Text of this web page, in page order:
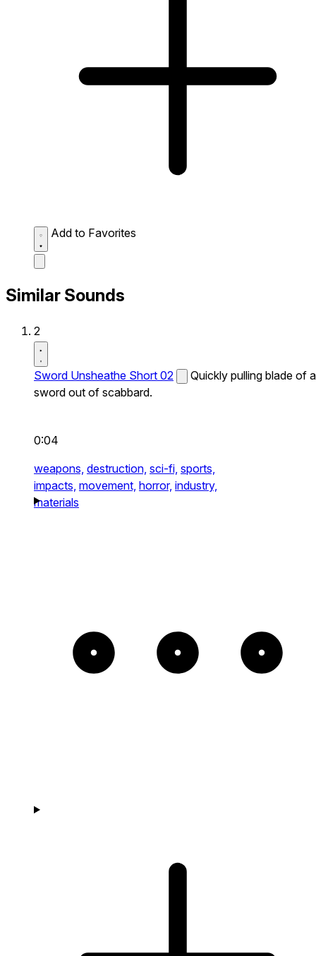
Add to Favorites
Similar Sounds
2
Sword Unsheathe Short 02
Quickly pulling blade of a
sword out of scabbard.
0:04
weapons, destruction, sci-fi, sports,
impacts, movement, horror, industry,
materials